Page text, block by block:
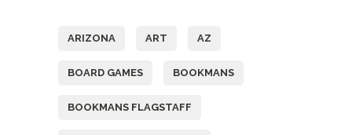
ARIZONA ART AZ
BOARD GAMES BOOKMANS
BOOKMANS FLAGSTAFF